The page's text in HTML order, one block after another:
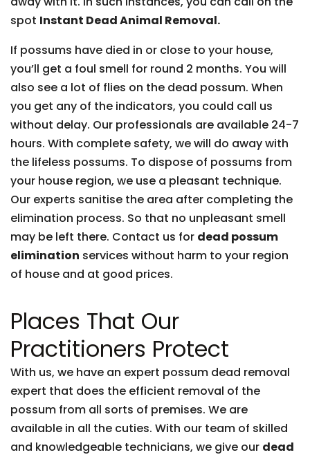
spot Instant Dead Animal Removal.
If possums have died in or close to your house,
you’ll get a foul smell for round 2 months. You will
also see a lot of flies on the dead possum. When
you get any of the indicators, you could call us
without delay. Our professionals are available 24-7
hours. With complete safety, we will do away with
the lifeless possums. To dispose of possums from
your house region, we use a pleasant technique.
Our experts sanitise the area after completing the
elimination process. So that no unpleasant smell
may be left there. Contact us for dead possum
elimination services without harm to your region
of house and at good prices.
Places That Our
Practitioners Protect
With us, we have an expert possum dead removal
expert that does the efficient removal of the
possum from all sorts of premises. We are
available in all the cuties. With our team of skilled
and knowledgeable technicians, we give our dead